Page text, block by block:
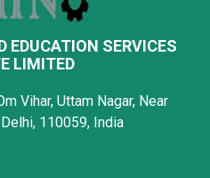
EDUCATION SERVICES
LIMITED
Vihar, Uttam Nagar, Near
110059, India